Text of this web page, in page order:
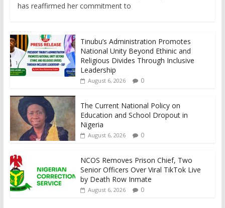
has reaffirmed her commitment to
Tinubu’s Administration Promotes
National Unity Beyond Ethinic and
Religious Divides Through Inclusive
Leadership
August 6, 2026 0
The Current National Policy on
Education and School Dropout in
Nigeria
August 6, 2026 0
NCOS Removes Prison Chief, Two
Senior Officers Over Viral TikTok Live
by Death Row Inmate
August 6, 2026 0